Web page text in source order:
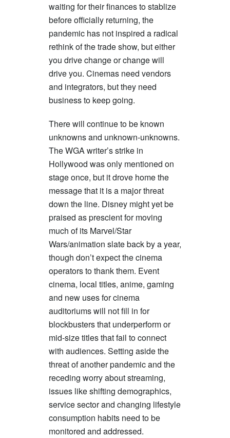
waiting for their finances to stablize
before officially returning, the
pandemic has not inspired a radical
rethink of the trade show, but either
you drive change or change will
drive you. Cinemas need vendors
and integrators, but they need
business to keep going.
There will continue to be known
unknowns and unknown-unknowns.
The WGA writer’s strike in
Hollywood was only mentioned on
stage once, but it drove home the
message that it is a major threat
down the line. Disney might yet be
praised as prescient for moving
much of its Marvel/Star
Wars/animation slate back by a year,
though don’t expect the cinema
operators to thank them. Event
cinema, local titles, anime, gaming
and new uses for cinema
auditoriums will not fill in for
blockbusters that underperform or
mid-size titles that fail to connect
with audiences. Setting aside the
threat of another pandemic and the
receding worry about streaming,
issues like shifting demographics,
service sector and changing lifestyle
consumption habits need to be
monitored and addressed.